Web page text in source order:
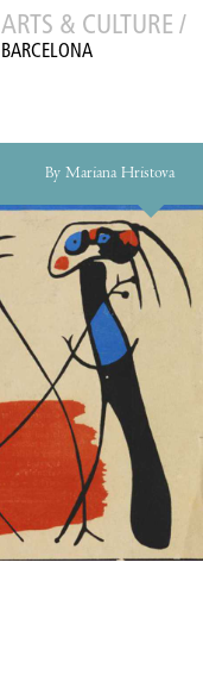
ARTS & CULTURE /
BARCELONA
By Mariana Hristova